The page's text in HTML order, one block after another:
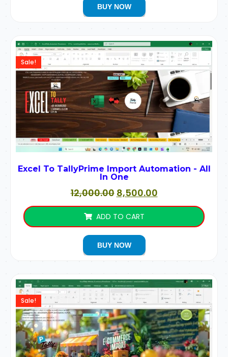
BUY NOW
Excel To TallyPrime Import Automation - All
In One
Sale!
12,000.00 8,500.00
ADD TO CART
BUY NOW
Sale!